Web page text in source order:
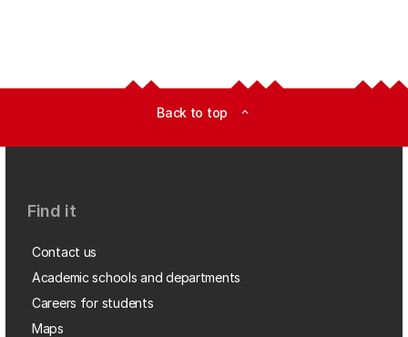
Back to top expand_less
Find it
Contact us
Academic schools and departments
Careers for students
Maps